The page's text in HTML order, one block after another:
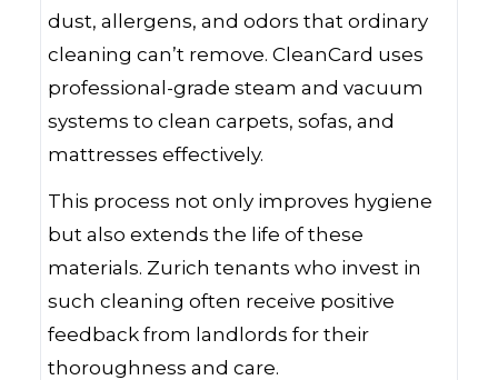
dust, allergens, and odors that ordinary
cleaning can’t remove. CleanCard uses
professional-grade steam and vacuum
systems to clean carpets, sofas, and
mattresses effectively.
This process not only improves hygiene
but also extends the life of these
materials. Zurich tenants who invest in
such cleaning often receive positive
feedback from landlords for their
thoroughness and care.